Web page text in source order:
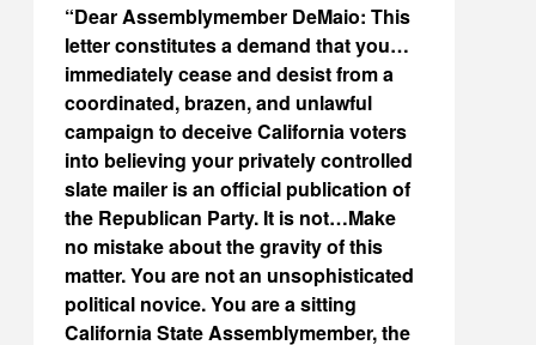
“Dear Assemblymember DeMaio: This
letter constitutes a demand that you…
immediately cease and desist from a
coordinated, brazen, and unlawful
campaign to deceive California voters
into believing your privately controlled
slate mailer is an official publication of
the Republican Party. It is not…Make
no mistake about the gravity of this
matter. You are not an unsophisticated
political novice. You are a sitting
California State Assemblymember, the